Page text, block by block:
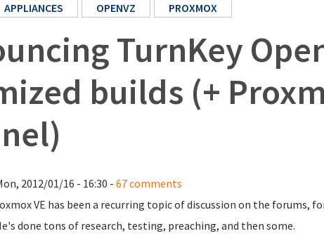
APPLIANCES OPENVZ PROXMOX
TurnKey
builds (+
2012/01/16 - 16:30 - 67 comments
VE has been a recurring topic of discussion on the forums,
done tons of research, testing, preaching, and then some.